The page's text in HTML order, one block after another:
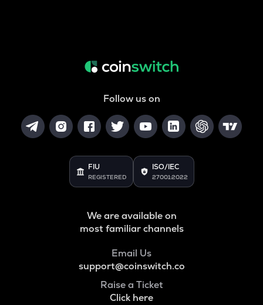
Follow us on
FIU
REGISTERED
ISO/IEC
27001:2022
We are available on
most familiar channels
Email Us
support@coinswitch.co
Raise a Ticket
Click here